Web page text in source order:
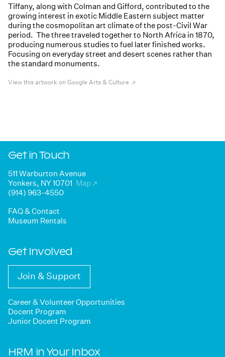
Tiffany, along with Colman and Gifford, contributed to the
growing interest in exotic Middle Eastern subject matter
during the cosmopolitan art climate of the post-Civil War
period. The three traveled together to North Africa in 1870,
producing numerous studies to fuel later finished works.
Focusing on everyday street and desert scenes rather than
the standard monuments.
View this artwork on Google Arts & Culture
Get in Touch
511 Warburton Avenue
Yonkers, NY 10701 Map↗
(914) 963-4550
FAQ & Contact
Museum Rentals
Get Involved
Join & Support
Career & Volunteer Opportunities
Docent Program
Junior Docent Program
HRM in Your Inbox